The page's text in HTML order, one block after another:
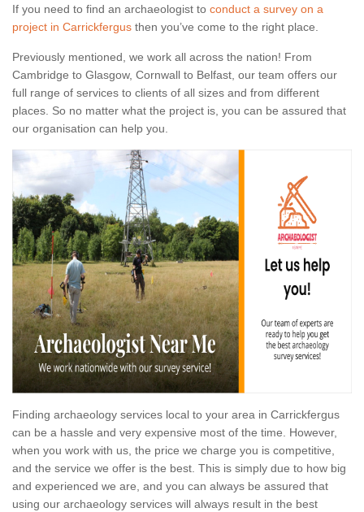
If you need to find an archaeologist to conduct a survey on a
project in Carrickfergus then you’ve come to the right place.
Previously mentioned, we work all across the nation! From
Cambridge to Glasgow, Cornwall to Belfast, our team offers our
full range of services to clients of all sizes and from different
places. So no matter what the project is, you can be assured that
our organisation can help you.
Finding archaeology services local to your area in Carrickfergus
can be a hassle and very expensive most of the time. However,
when you work with us, the price we charge you is competitive,
and the service we offer is the best. This is simply due to how big
and experienced we are, and you can always be assured that
using our archaeology services will always result in the best